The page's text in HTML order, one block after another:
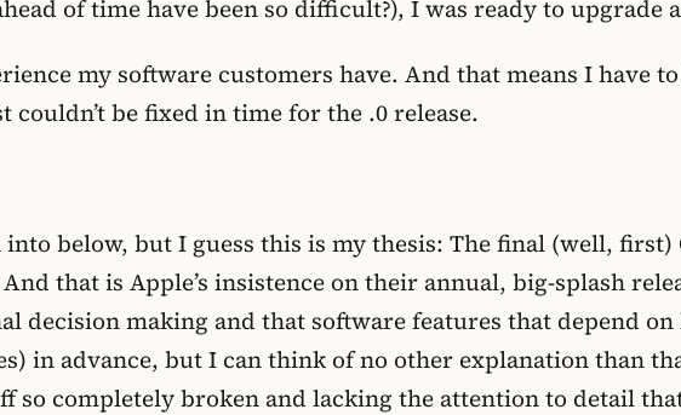
of time have been so difficult?), I was ready to upgrade
my software customers have. And that means I have
be fixed in time for the .0 release.
below, but I guess this is my thesis: The final (well,
that is Apple’s insistence on their annual, big-splash
making and that software features that depend on
in advance, but I can think of no other explanation than
so completely broken and lacking the attention to detail